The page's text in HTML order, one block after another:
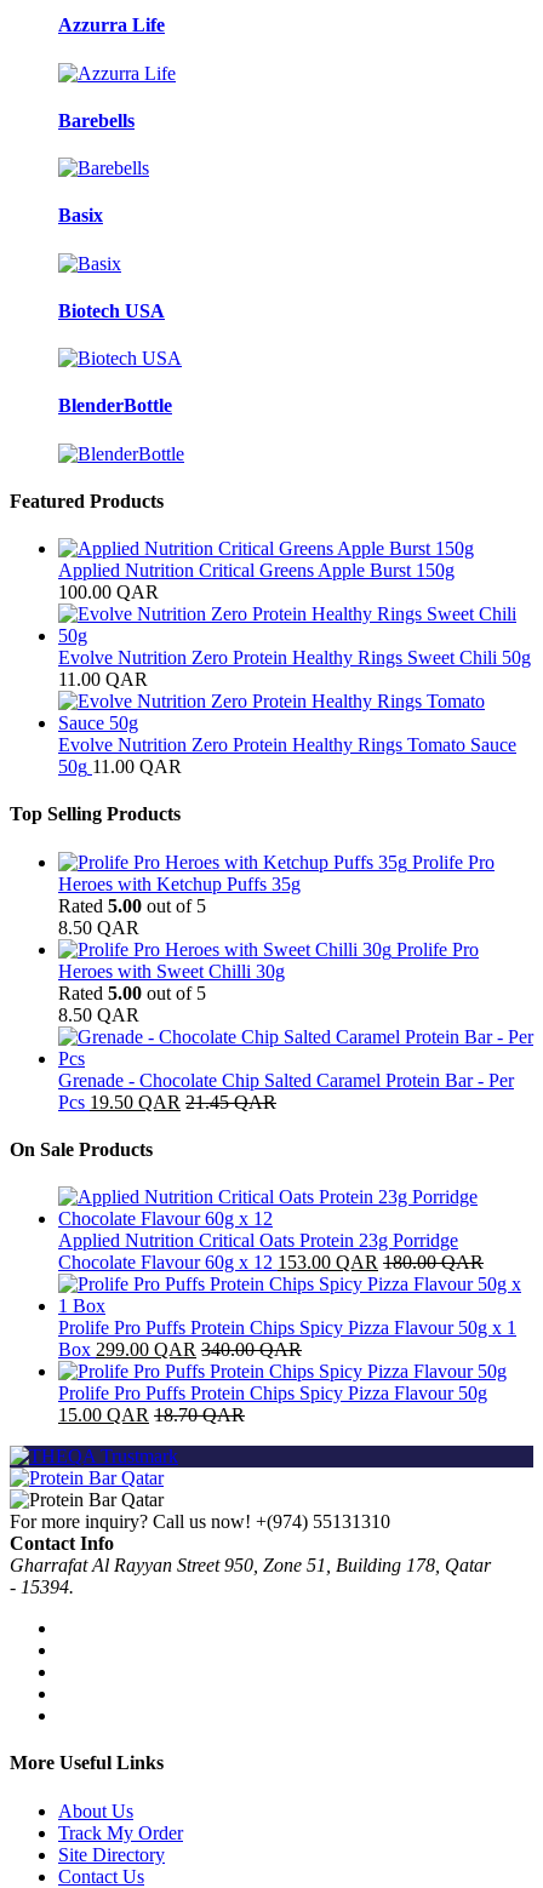
Azzurra Life
Barebells
Basix
Biotech USA
BlenderBottle
Featured Products
Applied Nutrition Critical Greens Apple Burst 150g
100.00 QAR
Evolve Nutrition Zero Protein Healthy Rings Sweet Chili 50g
11.00 QAR
Evolve Nutrition Zero Protein Healthy Rings Tomato Sauce
50g 11.00 QAR
Top Selling Products
Prolife Pro
Heroes with Ketchup Puffs 35g
Rated 5.00 out of 5
8.50 QAR
Prolife Pro
Heroes with Sweet Chilli 30g
Rated 5.00 out of 5
8.50 QAR
Grenade - Chocolate Chip Salted Caramel Protein Bar - Per
Pcs 19.50 QAR 21.45QAR
On Sale Products
Applied Nutrition Critical Oats Protein 23g Porridge
Chocolate Flavour 60g x 12 153.00 QAR 180.00QAR
Prolife Pro Puffs Protein Chips Spicy Pizza Flavour 50g x 1
Box 299.00 QAR 340.00QAR
Prolife Pro Puffs Protein Chips Spicy Pizza Flavour 50g
15.00 QAR 18.70QAR
For more inquiry? Call us now! +(974) 55131310
Contact Info
Gharrafat Al Rayyan Street 950, Zone 51, Building 178, Qatar
- 15394.
More Useful Links
About Us
Track My Order
Site Directory
Contact Us